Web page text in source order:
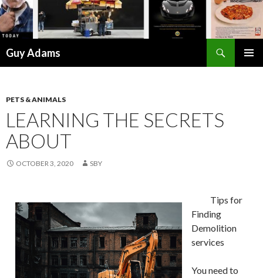
Guy Adams
PETS & ANIMALS
LEARNING THE SECRETS
ABOUT
OCTOBER 3, 2020 SBY
Tips for
Finding
Demolition
services
You need to